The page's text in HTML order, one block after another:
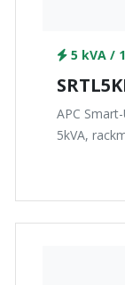
5 kVA /
APC
5kVA,